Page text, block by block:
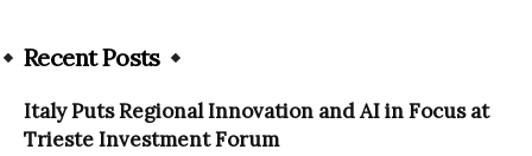
Recent Posts
Italy Puts Regional Innovation and AI in Focus at
Trieste Investment Forum